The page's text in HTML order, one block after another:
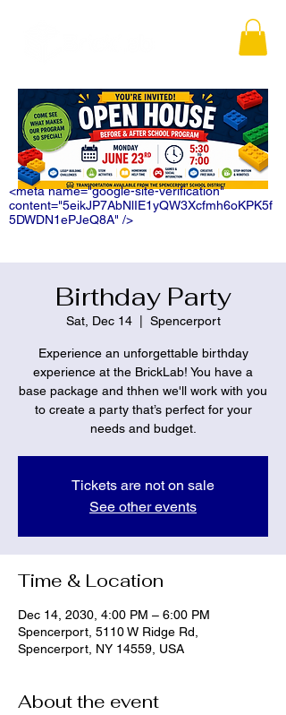
<meta name="google-site-verification"
content="5eikJP7AbNlIE1yQW3Xcfmh6oKPK5f
5DWDN1ePJeQ8A" />
Birthday Party
Sat, Dec 14
  |
Spencerport
Experience an unforgettable birthday
experience at the BrickLab! You have a
base package and thhen we'll work with you
to create a party that’s perfect for your
needs and budget.
Tickets are not on sale
See other events
Time & Location
Dec 14, 2030, 4:00 PM – 6:00 PM
Spencerport, 5110 W Ridge Rd,
Spencerport, NY 14559, USA
About the event